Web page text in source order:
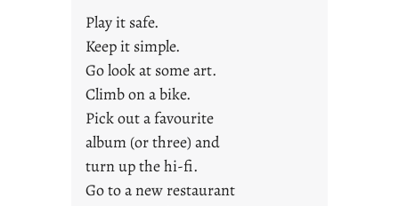
y
o
u
n
F
r
i
Play it safe.
Keep it simple.
Go look at some art.
Climb on a bike.
Pick out a favourite
album (or three) and
turn up the hi-fi.
Go to a new restaurant